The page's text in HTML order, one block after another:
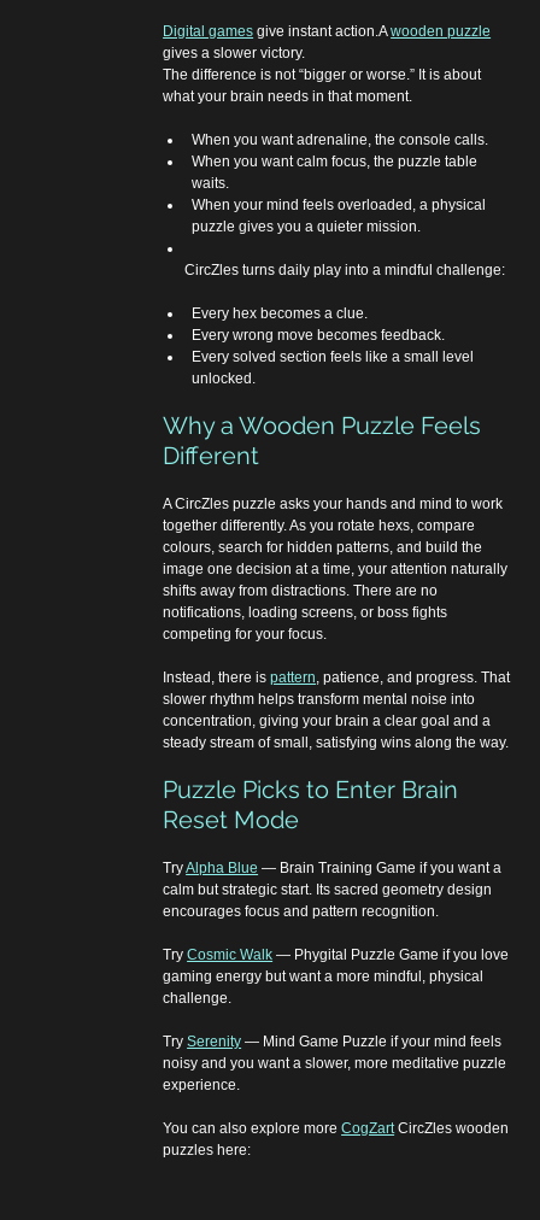
Digital games give instant action.A wooden puzzle
gives a slower victory.
The difference is not “bigger or worse.” It is about
what your brain needs in that moment.
When you want adrenaline, the console calls.
When you want calm focus, the puzzle table
waits.
When your mind feels overloaded, a physical
puzzle gives you a quieter mission.
      CircZles turns daily play into a mindful challenge:
Every hex becomes a clue.
Every wrong move becomes feedback.
Every solved section feels like a small level
unlocked.
Why a Wooden Puzzle Feels
Different
A CircZles puzzle asks your hands and mind to work
together differently. As you rotate hexs, compare
colours, search for hidden patterns, and build the
image one decision at a time, your attention naturally
shifts away from distractions. There are no
notifications, loading screens, or boss fights
competing for your focus.
Instead, there is pattern, patience, and progress. That
slower rhythm helps transform mental noise into
concentration, giving your brain a clear goal and a
steady stream of small, satisfying wins along the way.
Puzzle Picks to Enter Brain
Reset Mode
Try Alpha Blue — Brain Training Game if you want a
calm but strategic start. Its sacred geometry design
encourages focus and pattern recognition.
Try Cosmic Walk — Phygital Puzzle Game if you love
gaming energy but want a more mindful, physical
challenge.
Try Serenity — Mind Game Puzzle if your mind feels
noisy and you want a slower, more meditative puzzle
experience.
You can also explore more CogZart CircZles wooden
puzzles here: